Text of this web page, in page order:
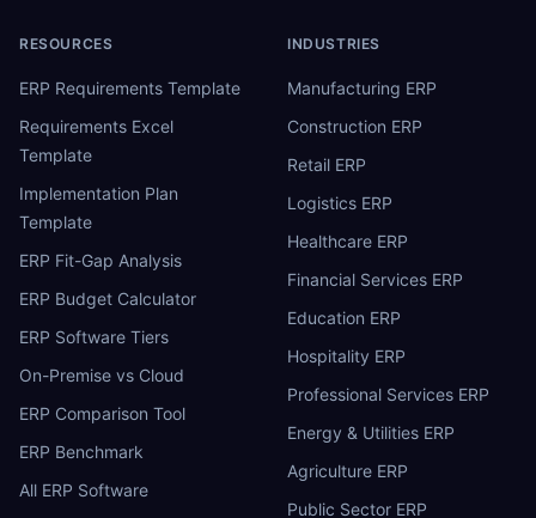
RESOURCES
ERP Requirements Template
Requirements Excel
Template
Implementation Plan
Template
ERP Fit-Gap Analysis
ERP Budget Calculator
ERP Software Tiers
On-Premise vs Cloud
ERP Comparison Tool
ERP Benchmark
All ERP Software
INDUSTRIES
Manufacturing ERP
Construction ERP
Retail ERP
Logistics ERP
Healthcare ERP
Financial Services ERP
Education ERP
Hospitality ERP
Professional Services ERP
Energy & Utilities ERP
Agriculture ERP
Public Sector ERP